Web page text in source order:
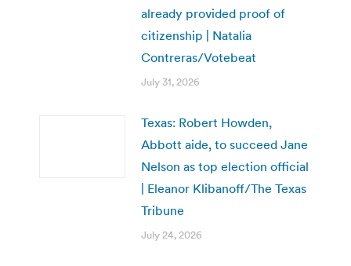
already provided proof of
citizenship | Natalia
Contreras/Votebeat
July 31, 2026
Texas: Robert Howden,
Abbott aide, to succeed Jane
Nelson as top election official
| Eleanor Klibanoff/The Texas
Tribune
July 24, 2026